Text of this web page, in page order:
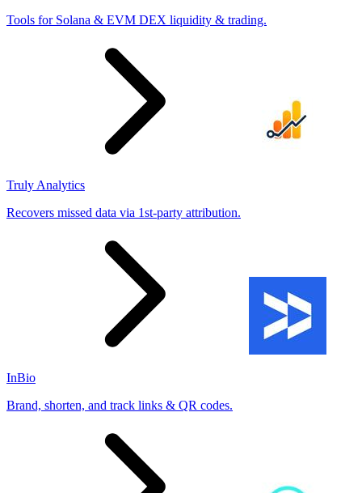
Tools for Solana & EVM DEX liquidity & trading.
Truly Analytics
Recovers missed data via 1st-party attribution.
InBio
Brand, shorten, and track links & QR codes.